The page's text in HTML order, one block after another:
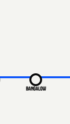
BANGALOW